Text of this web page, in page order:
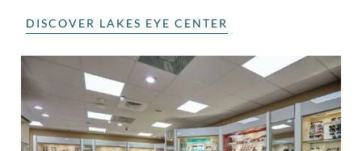
DISCOVER LAKES EYE CENTER